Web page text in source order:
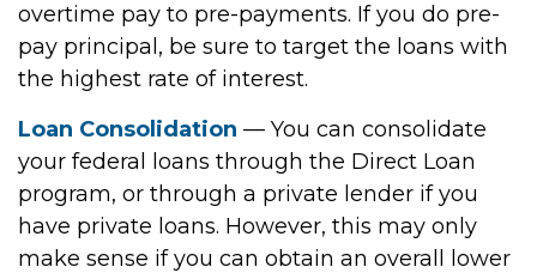
overtime pay to pre-payments. If you do pre-
pay principal, be sure to target the loans with
the highest rate of interest.
Loan Consolidation — You can consolidate
your federal loans through the Direct Loan
program, or through a private lender if you
have private loans. However, this may only
make sense if you can obtain an overall lower